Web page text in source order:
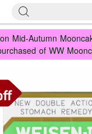
Mid-Autumn
of WW